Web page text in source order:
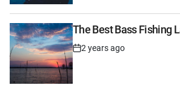
The Best Bass Fishing
Post
Date
2 years ago